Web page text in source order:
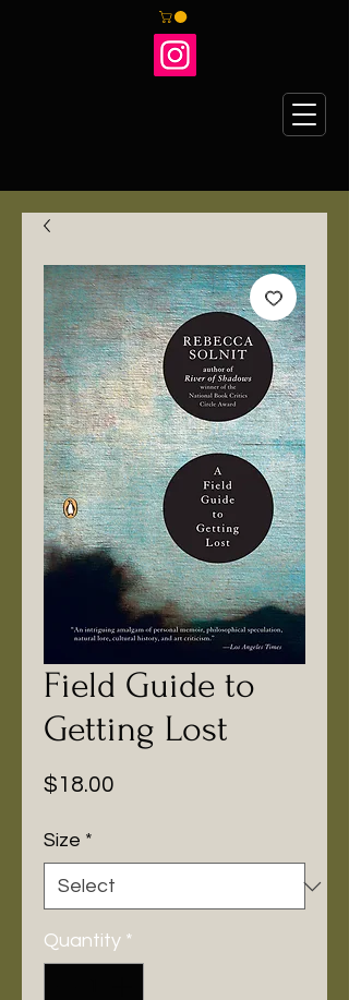
Field Guide to
Getting Lost
$18.00
Size *
Quantity *